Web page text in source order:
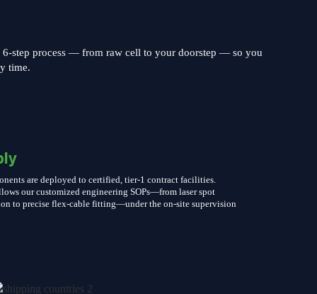
6-step process — from raw cell to your doorstep — so you
time.
are deployed to certified, tier-1 contract facilities.
our customized engineering SOPs—from laser spot
to precise flex-cable fitting—under the on-site supervision